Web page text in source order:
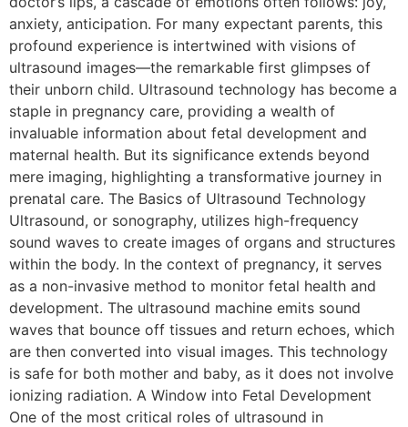
anxiety, anticipation. For many expectant parents, this
profound experience is intertwined with visions of
ultrasound images—the remarkable first glimpses of
their unborn child. Ultrasound technology has become a
staple in pregnancy care, providing a wealth of
invaluable information about fetal development and
maternal health. But its significance extends beyond
mere imaging, highlighting a transformative journey in
prenatal care. The Basics of Ultrasound Technology
Ultrasound, or sonography, utilizes high-frequency
sound waves to create images of organs and structures
within the body. In the context of pregnancy, it serves
as a non-invasive method to monitor fetal health and
development. The ultrasound machine emits sound
waves that bounce off tissues and return echoes, which
are then converted into visual images. This technology
is safe for both mother and baby, as it does not involve
ionizing radiation. A Window into Fetal Development
One of the most critical roles of ultrasound in